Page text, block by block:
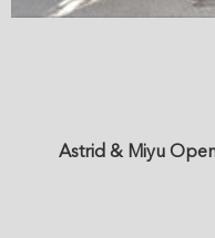
Astrid & Miyu